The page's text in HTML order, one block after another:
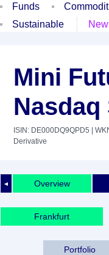
Funds
Sustainable
Mini
ISIN: DE000DQ9QPD5 |
Derivative
◄ Overview
Frankfurt
Portfolio